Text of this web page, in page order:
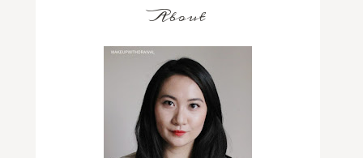
About